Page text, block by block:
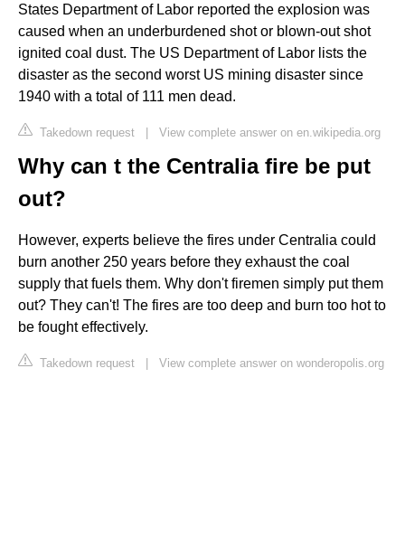
States Department of Labor reported the explosion was
caused when an underburdened shot or blown-out shot
ignited coal dust. The US Department of Labor lists the
disaster as the second worst US mining disaster since
1940 with a total of 111 men dead.
Takedown request | View complete answer on en.wikipedia.org
Why can t the Centralia fire be put
out?
However, experts believe the fires under Centralia could
burn another 250 years before they exhaust the coal
supply that fuels them. Why don't firemen simply put them
out? They can't! The fires are too deep and burn too hot to
be fought effectively.
Takedown request | View complete answer on wonderopolis.org